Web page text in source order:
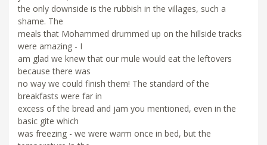
the only downside is the rubbish in the villages, such a
shame. The
meals that Mohammed drummed up on the hillside tracks
were amazing - I
am glad we knew that our mule would eat the leftovers
because there was
no way we could finish them! The standard of the
breakfasts were far in
excess of the bread and jam you mentioned, even in the
basic gite which
was freezing - we were warm once in bed, but the